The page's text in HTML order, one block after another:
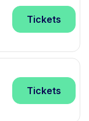
Tickets
Tickets